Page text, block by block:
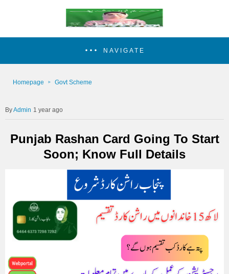
NAVIGATE
Homepage Govt Scheme
Admin 1 year ago
Punjab Rashan Card Going To Start
Soon; Know Full Details